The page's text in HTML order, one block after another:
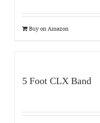
Buy on Amazon
5 Foot CLX Band